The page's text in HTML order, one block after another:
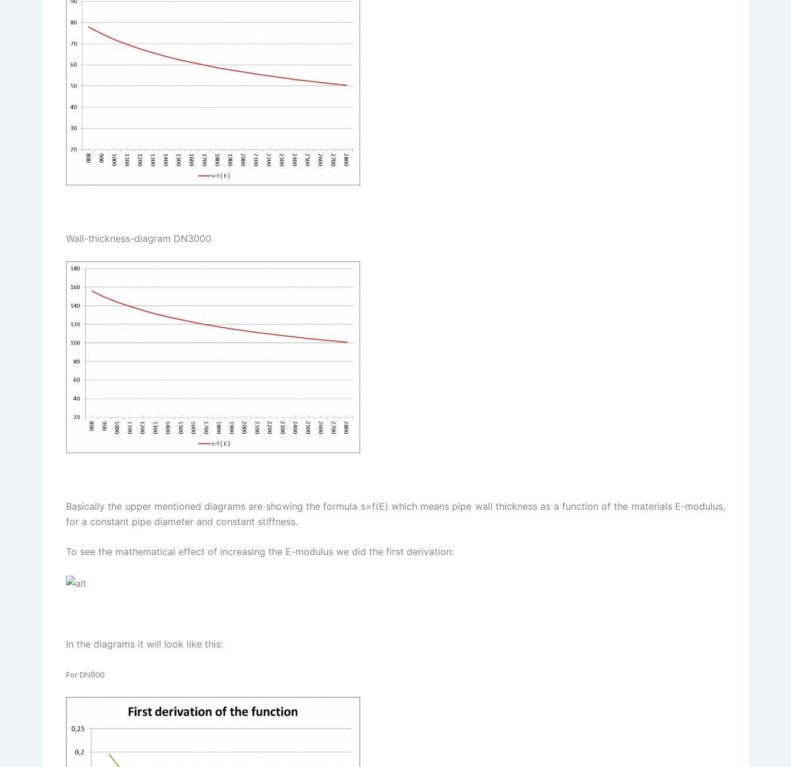
Wall-thickness-diagram DN3000
Basically the upper mentioned diagrams are showing the formula s=f(E) which means pipe wall thickness as a function of the materials E-modulus,
for a constant pipe diameter and constant stiffness.
To see the mathematical effect of increasing the E-modulus we did the first derivation:
In the diagrams it will look like this:
For DN800